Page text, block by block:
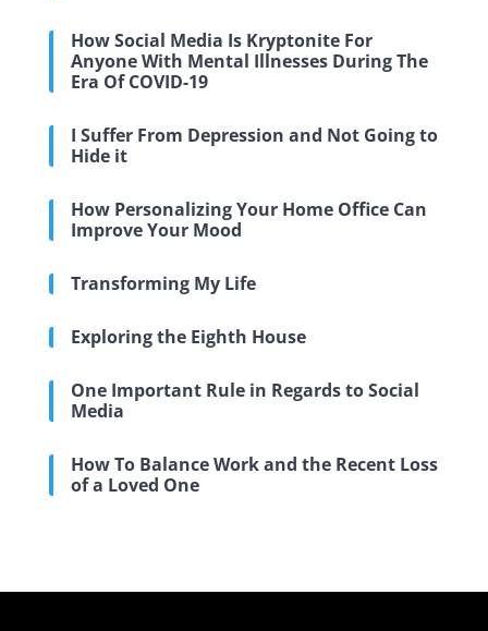
How Social Media Is Kryptonite For
Anyone With Mental Illnesses During The
Era Of COVID-19
I Suffer From Depression and Not Going to
Hide it
How Personalizing Your Home Office Can
Improve Your Mood
Transforming My Life
Exploring the Eighth House
One Important Rule in Regards to Social
Media
How To Balance Work and the Recent Loss
of a Loved One